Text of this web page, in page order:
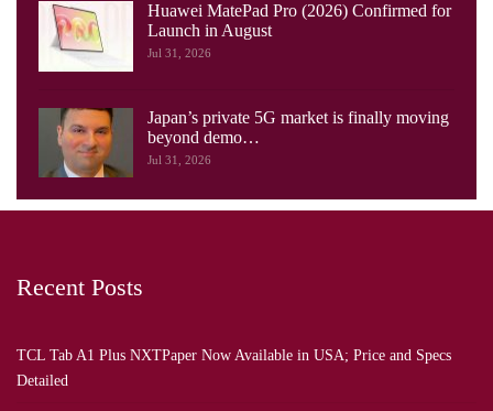
Huawei MatePad Pro (2026) Confirmed for
Launch in August
Jul 31, 2026
Japan’s private 5G market is finally moving
beyond demo…
Jul 31, 2026
Recent Posts
TCL Tab A1 Plus NXTPaper Now Available in USA; Price and Specs
Detailed